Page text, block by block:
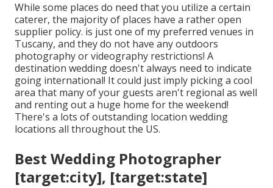
While some places do need that you utilize a certain
caterer, the majority of places have a rather open
supplier policy. is just one of my preferred venues in
Tuscany, and they do not have any outdoors
photography or videography restrictions! A
destination wedding doesn't always need to indicate
going international! It could just imply picking a cool
area that many of your guests aren't regional as well
and renting out a huge home for the weekend!
There's a lots of outstanding location wedding
locations all throughout the US.
Best Wedding Photographer
[target:city], [target:state]